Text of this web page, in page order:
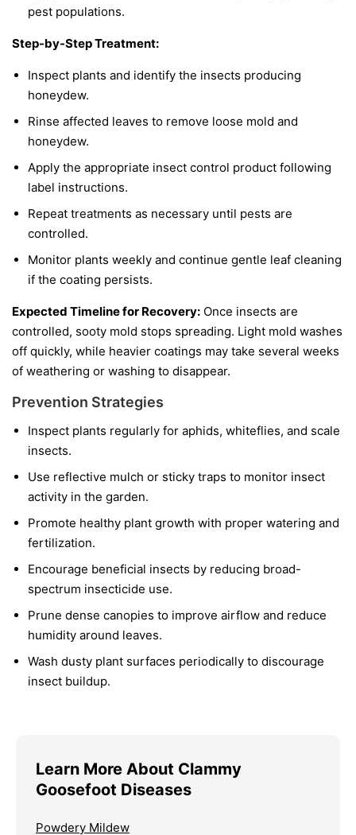
pest populations.
Step-by-Step Treatment:
Inspect plants and identify the insects producing
honeydew.
Rinse affected leaves to remove loose mold and
honeydew.
Apply the appropriate insect control product following
label instructions.
Repeat treatments as necessary until pests are
controlled.
Monitor plants weekly and continue gentle leaf cleaning
if the coating persists.
Expected Timeline for Recovery: Once insects are
controlled, sooty mold stops spreading. Light mold washes
off quickly, while heavier coatings may take several weeks
of weathering or washing to disappear.
Prevention Strategies
Inspect plants regularly for aphids, whiteflies, and scale
insects.
Use reflective mulch or sticky traps to monitor insect
activity in the garden.
Promote healthy plant growth with proper watering and
fertilization.
Encourage beneficial insects by reducing broad-
spectrum insecticide use.
Prune dense canopies to improve airflow and reduce
humidity around leaves.
Wash dusty plant surfaces periodically to discourage
insect buildup.
Learn More About Clammy
Goosefoot Diseases
Powdery Mildew